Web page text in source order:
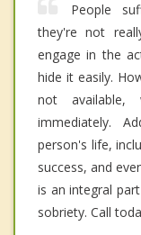
People
they're not
engage in the
hide it easily.
not available,
immediately.
person's life,
success, and
is an integral
sobriety. Call